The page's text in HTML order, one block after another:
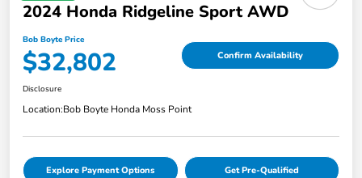
2024 Honda Ridgeline Sport AWD
Bob Boyte Price
$32,802 Confirm Availability
Disclosure
Location:Bob Boyte Honda Moss Point
Explore Payment Options Get Pre-Qualified